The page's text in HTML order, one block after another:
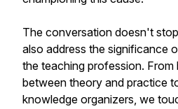
The conversation doesn't
also address the significance
the teaching profession. From
between theory and practice
knowledge organizers, we